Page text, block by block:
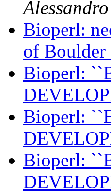
Bioperl:
of Boulder
Bioperl:
Bioperl:
Bioperl: